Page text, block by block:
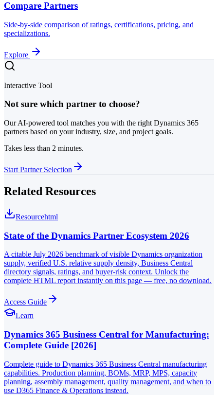
Compare Partners
Side-by-side comparison of ratings, certifications, pricing, and
specializations.
Explore
Interactive Tool
Not sure which partner to choose?
Our AI-powered tool matches you with the right Dynamics 365
partners based on your industry, size, and project goals.
Takes less than 2 minutes.
Start Partner Selection
Related Resources
Resourcehtml
State of the Dynamics Partner Ecosystem 2026
A citable July 2026 benchmark of visible Dynamics organization
supply, verified U.S. relative supply density, Business Central
directory signals, ratings, and buyer-risk context. Unlock the
complete HTML report instantly on this page — free, no download.
Access Guide
Learn
Dynamics 365 Business Central for Manufacturing:
Complete Guide [2026]
Complete guide to Dynamics 365 Business Central manufacturing
capabilities. Production planning, BOMs, MRP, MPS, capacity
planning, assembly management, quality management, and when to
use D365 Finance & Operations instead.